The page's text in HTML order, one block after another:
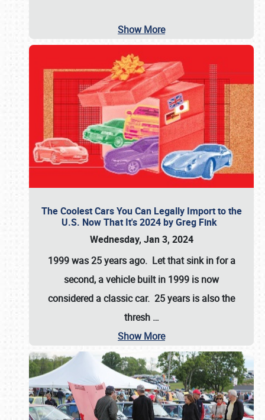
Show More
The Coolest Cars You Can Legally Import to the
U.S. Now That It's 2024 by Greg Fink
Wednesday, Jan 3, 2024
1999 was 25 years ago. Let that sink in for a
second, a vehicle built in 1999 is now
considered a classic car. 25 years is also the
thresh …
Show More